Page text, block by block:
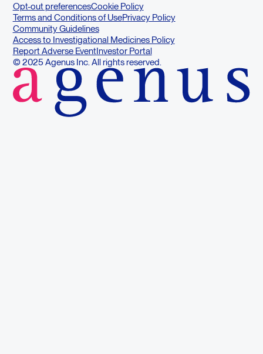
Opt-out preferencesCookie Policy
Terms and Conditions of UsePrivacy Policy
Community Guidelines
Access to Investigational Medicines Policy
Report Adverse EventInvestor Portal
© 2025 Agenus Inc. All rights reserved.